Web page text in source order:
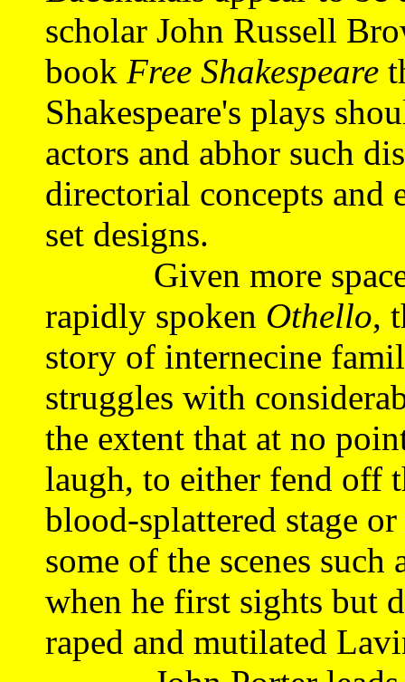
scholar John Russell
book Free Shakespeare
Shakespeare's plays
actors and abhor such
directorial concepts and
set designs.
Given more space
rapidly spoken Othello,
story of internecine
struggles with
the extent that at no
laugh, to either fend off
blood-splattered stage
some of the scenes
when he first sights but
raped and mutilated